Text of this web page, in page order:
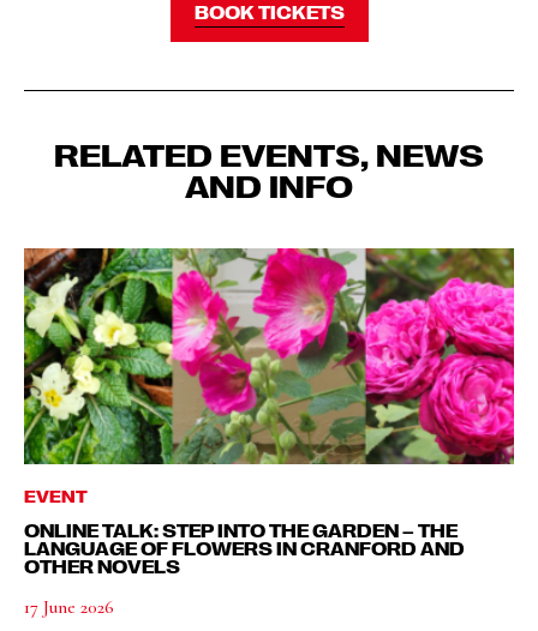
BOOK TICKETS
RELATED EVENTS, NEWS
AND INFO
EVENT
ONLINE TALK: STEP INTO THE GARDEN – THE
LANGUAGE OF FLOWERS IN CRANFORD AND
OTHER NOVELS
17 June 2026